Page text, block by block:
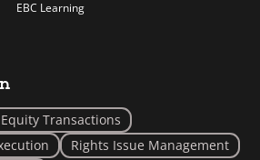
EBC Learning
Transactions
Rights Issue Management